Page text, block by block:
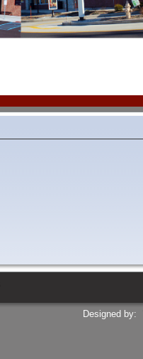
Designed by: